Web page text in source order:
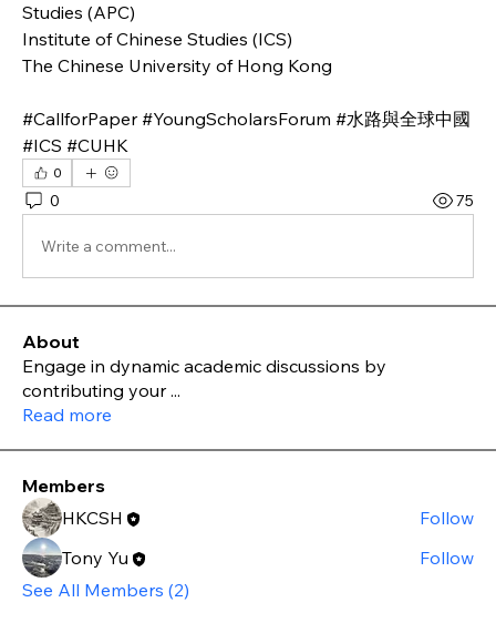
Studies (APC)
Institute of Chinese Studies (ICS)
The Chinese University of Hong Kong
#CallforPaper #YoungScholarsForum #水路與全球中國
#ICS #CUHK
0
0 75
Write a comment...
About
Engage in dynamic academic discussions by
contributing your...
Read more
Members
HKCSH
Follow
Tony Yu
Follow
See All Members (2)